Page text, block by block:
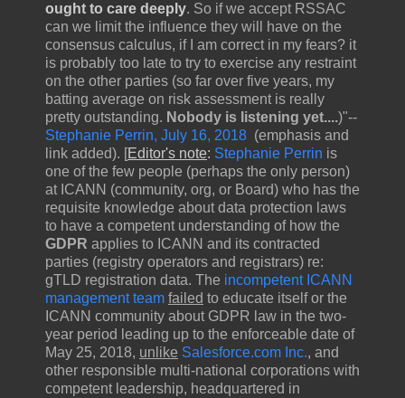
ought to care deeply. So if we accept RSSAC
can we limit the influence they will have on the
consensus calculus, if I am correct in my fears? it
is probably too late to try to exercise any restraint
on the other parties (so far over five years, my
batting average on risk assessment is really
pretty outstanding. Nobody is listening yet....)"--
Stephanie Perrin, July 16, 2018 (emphasis and
link added). [Editor's note: Stephanie Perrin is
one of the few people (perhaps the only person)
at ICANN (community, org, or Board) who has the
requisite knowledge about data protection laws
to have a competent understanding of how the
GDPR applies to ICANN and its contracted
parties (registry operators and registrars) re:
gTLD registration data. The incompetent ICANN
management team failed to educate itself or the
ICANN community about GDPR law in the two-
year period leading up to the enforceable date of
May 25, 2018, unlike Salesforce.com Inc., and
other responsible multi-national corporations with
competent leadership, headquartered in